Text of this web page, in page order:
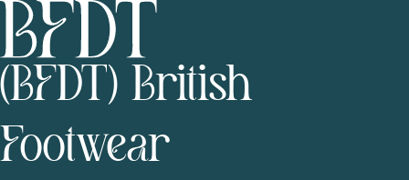
(BFDT) British
Footwear